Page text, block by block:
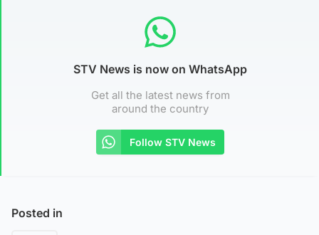
STV News is now on WhatsApp
Get all the latest news from
around the country
Follow STV News
Posted in